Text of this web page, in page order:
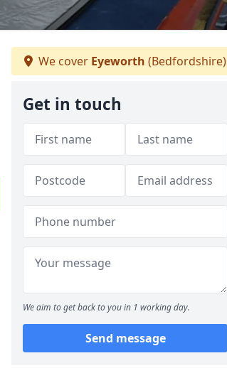
We cover Eyeworth (Bedfordshire)
Get in touch
We aim to get back to you in 1 working day.
Send message